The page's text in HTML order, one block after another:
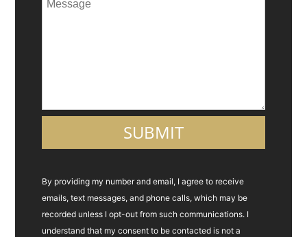
By providing my number and email, I agree to receive
emails, text messages, and phone calls, which may be
recorded unless I opt-out from such communications. I
understand that my consent to be contacted is not a